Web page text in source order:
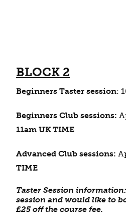
BLOCK 2
Beginners Taster session:
Beginners Club sessions:
11am UK TIME
Advanced Club sessions:
TIME
Taster Session
session and would like to
£25 off the course fee.